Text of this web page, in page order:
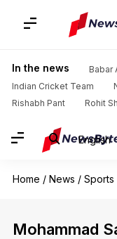
In the news Babar
Indian Cricket Team
Rishabh Pant
Rohit
English
Home / News / Sports
Mohammad